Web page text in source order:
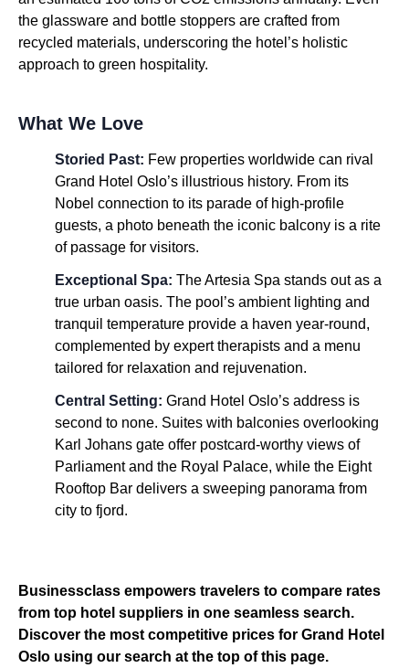
the glassware and bottle stoppers are crafted from
recycled materials, underscoring the hotel’s holistic
approach to green hospitality.
What We Love
Storied Past: Few properties worldwide can rival
Grand Hotel Oslo’s illustrious history. From its
Nobel connection to its parade of high-profile
guests, a photo beneath the iconic balcony is a rite
of passage for visitors.
Exceptional Spa: The Artesia Spa stands out as a
true urban oasis. The pool’s ambient lighting and
tranquil temperature provide a haven year-round,
complemented by expert therapists and a menu
tailored for relaxation and rejuvenation.
Central Setting: Grand Hotel Oslo’s address is
second to none. Suites with balconies overlooking
Karl Johans gate offer postcard-worthy views of
Parliament and the Royal Palace, while the Eight
Rooftop Bar delivers a sweeping panorama from
city to fjord.
Businessclass empowers travelers to compare rates
from top hotel suppliers in one seamless search.
Discover the most competitive prices for Grand Hotel
Oslo using our search at the top of this page.